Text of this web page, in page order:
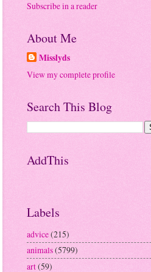
Subscribe in a reader
About Me
Misslyds
View my complete profile
Search This Blog
AddThis
Labels
advice(215)
animals(5799)
art(59)